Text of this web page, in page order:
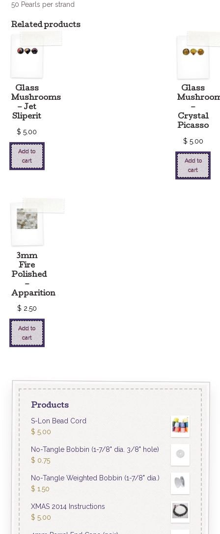
50 Pearls per strand
Related products
Glass
Mushrooms
– Jet
Sliperit
$ 5.00
Add to
cart
Glass
–
Crystal
Picasso
$ 5.00
Add to
cart
3mm
Fire
Polished
–
Apparition
$ 2.50
Add to
cart
Products
S-Lon Bead Cord
$ 5.00
No-Tangle Bobbin (1-7/8" dia. 3/8" hole)
$ 0.75
No-Tangle Weighted Bobbin (1-7/8" dia.)
$ 1.50
XMAS 2014 Instructions
$ 5.00